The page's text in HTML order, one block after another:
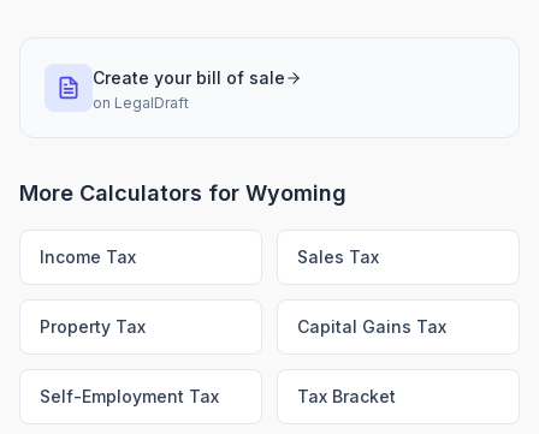
Create your bill of sale
on LegalDraft
More Calculators for Wyoming
Income Tax Sales Tax
Property Tax Capital Gains Tax
Self-Employment Tax Tax Bracket